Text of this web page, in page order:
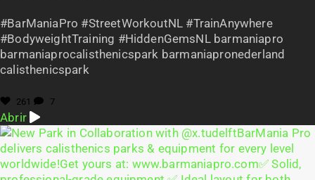
#BarManiaPro #StreetWorkoutNL #TrainAnywhere
#BodyweightTraining #HiddenGemsNL barmaniapro
barmaniaprocalisthenicspark barmaniapronederland
calisthenicspark
261 7
Abrir